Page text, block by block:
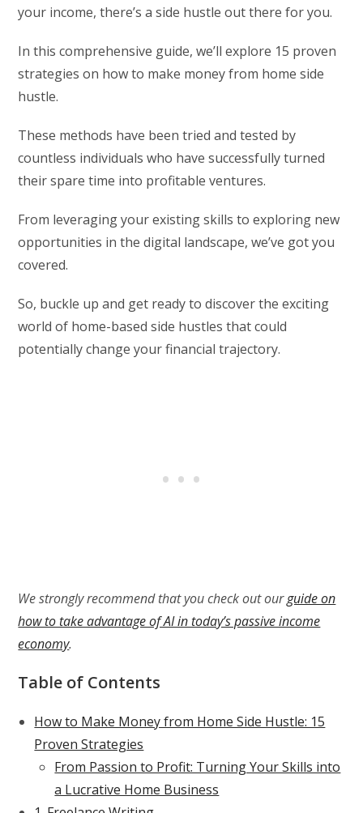
your income, there’s a side hustle out there for you.
In this comprehensive guide, we’ll explore 15 proven
strategies on how to make money from home side
hustle.
These methods have been tried and tested by
countless individuals who have successfully turned
their spare time into profitable ventures.
From leveraging your existing skills to exploring new
opportunities in the digital landscape, we’ve got you
covered.
So, buckle up and get ready to discover the exciting
world of home-based side hustles that could
potentially change your financial trajectory.
We strongly recommend that you check out ourguide on
how to take advantage of AI in today’s passive income
economy.
Table of Contents
How to Make Money from Home Side Hustle: 15
Proven Strategies
From Passion to Profit: Turning Your Skills into
a Lucrative Home Business